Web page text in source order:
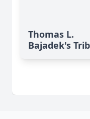
Thomas L.
Bajadek's